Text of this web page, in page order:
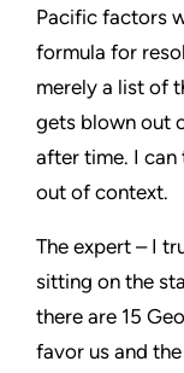
Pacific factors
formula for
merely a list of
gets blown out
after time. I
out of context.
The expert – I
sitting on the
there are 15
favor us and